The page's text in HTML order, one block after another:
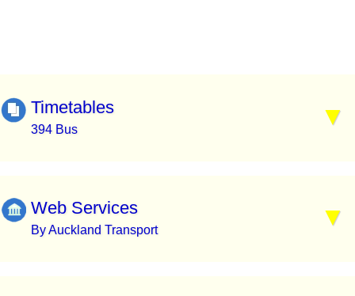
Timetables
394 Bus
Web Services
By Auckland Transport